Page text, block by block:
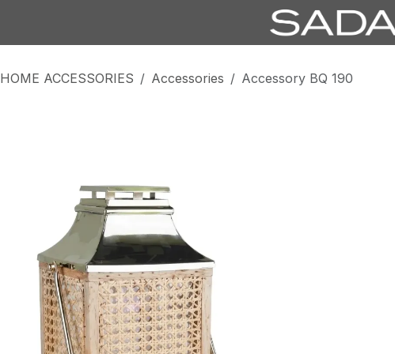
HOME ACCESSORIES Accessories Accessory BQ 190